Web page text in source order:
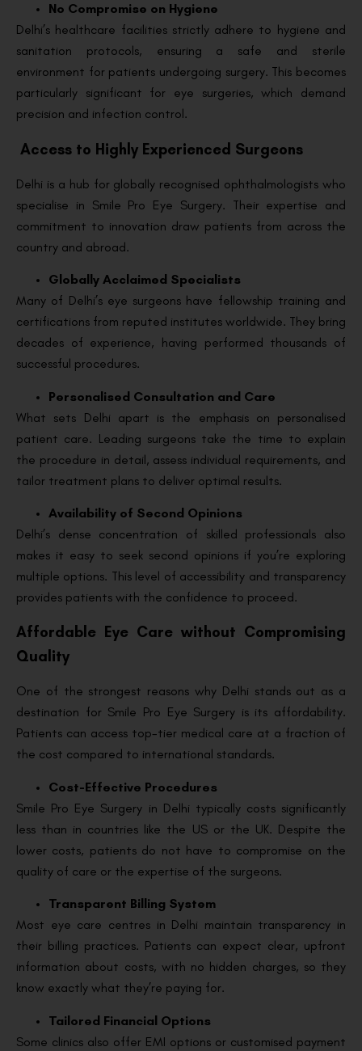
No Compromise on Hygiene
Delhi’s healthcare facilities strictly adhere to hygiene and
sanitation protocols, ensuring a safe and sterile
environment for patients undergoing surgery. This becomes
particularly significant for eye surgeries, which demand
precision and infection control.
Access to Highly Experienced Surgeons
Delhi is a hub for globally recognised ophthalmologists who
specialise in Smile Pro Eye Surgery. Their expertise and
commitment to innovation draw patients from across the
country and abroad.
Globally Acclaimed Specialists
Many of Delhi’s eye surgeons have fellowship training and
certifications from reputed institutes worldwide. They bring
decades of experience, having performed thousands of
successful procedures.
Personalised Consultation and Care
What sets Delhi apart is the emphasis on personalised
patient care. Leading surgeons take the time to explain
the procedure in detail, assess individual requirements, and
tailor treatment plans to deliver optimal results.
Availability of Second Opinions
Delhi’s dense concentration of skilled professionals also
makes it easy to seek second opinions if you’re exploring
multiple options. This level of accessibility and transparency
provides patients with the confidence to proceed.
Affordable Eye Care without Compromising
Quality
One of the strongest reasons why Delhi stands out as a
destination for Smile Pro Eye Surgery is its affordability.
Patients can access top-tier medical care at a fraction of
the cost compared to international standards.
Cost-Effective Procedures
Smile Pro Eye Surgery in Delhi typically costs significantly
less than in countries like the US or the UK. Despite the
lower costs, patients do not have to compromise on the
quality of care or the expertise of the surgeons.
Transparent Billing System
Most eye care centres in Delhi maintain transparency in
their billing practices. Patients can expect clear, upfront
information about costs, with no hidden charges, so they
know exactly what they’re paying for.
Tailored Financial Options
Some clinics also offer EMI options or customised payment